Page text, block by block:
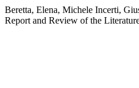
Beretta, Elena, Michele Incerti,
Report and Review of the